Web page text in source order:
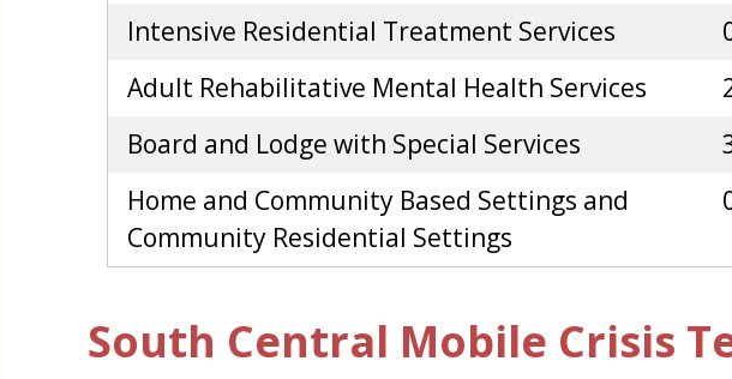
Intensive Residential Treatment Services
Adult Rehabilitative Mental Health Services
Board and Lodge with Special Services
Home and Community Based Settings and
Community Residential Settings
South Central Mobile Crisis